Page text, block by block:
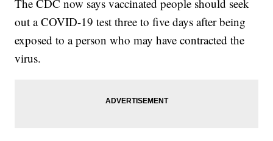
The CDC now says vaccinated people should seek
out a COVID-19 test three to five days after being
exposed to a person who may have contracted the
virus.